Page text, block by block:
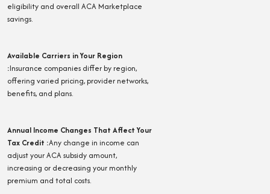
eligibility and overall ACA Marketplace
savings.
Available Carriers in Your Region
:Insurance companies differ by region,
offering varied pricing, provider networks,
benefits, and plans.
Annual Income Changes That Affect Your
Tax Credit :Any change in income can
adjust your ACA subsidy amount,
increasing or decreasing your monthly
premium and total costs.